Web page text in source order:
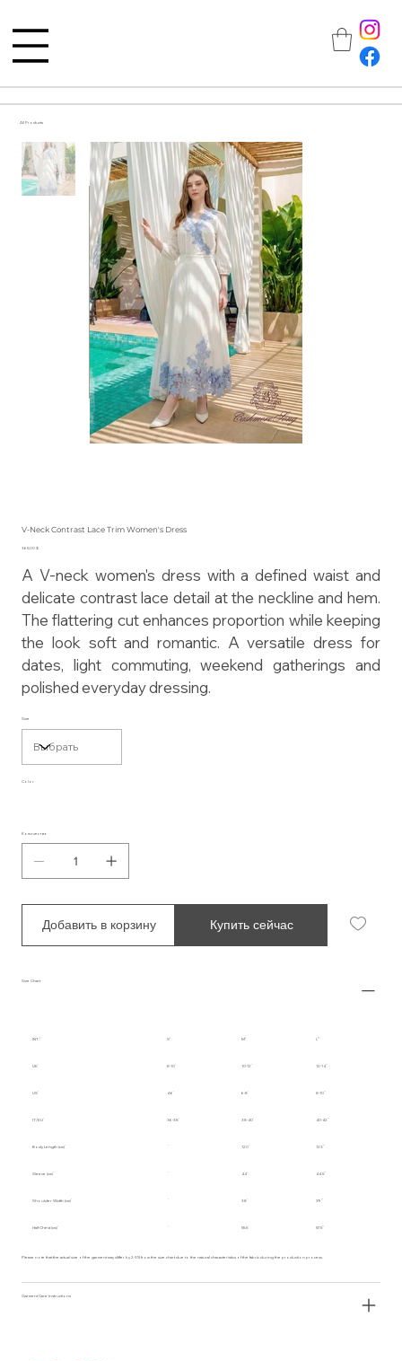
All Products
V-Neck Contrast Lace Trim Women's Dress
Цена
365,00 $
A V-neck women's dress with a defined waist and
delicate contrast lace detail at the neckline and hem.
The flattering cut enhances proportion while keeping
the look soft and romantic. A versatile dress for
dates, light commuting, weekend gatherings and
polished everyday dressing.
Size
Color
Количество
Добавить в корзину Купить сейчас
Size Chart
INT. S M L
UK 8-10 10-12 12-14
US 4-6 6-8 8-10
IT/EU 36-38 38-40 40-42
Body Length (cm) 120 123
Sleeve (cm) 44 44.5
Shoulder Width (cm) 38 39
Half Chest (cm) 55.5 57.5
Please note that the actual size of the garment may differ by 2-3% from the size chart due to the natural characteristics of the fabric during the production process.
Garment Care Instructions